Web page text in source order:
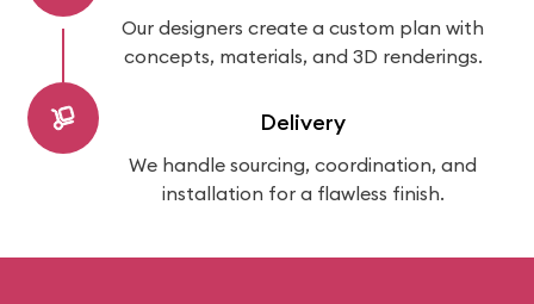
Our designers create a custom plan with
concepts, materials, and 3D renderings.
Delivery
We handle sourcing, coordination, and
installation for a flawless finish.